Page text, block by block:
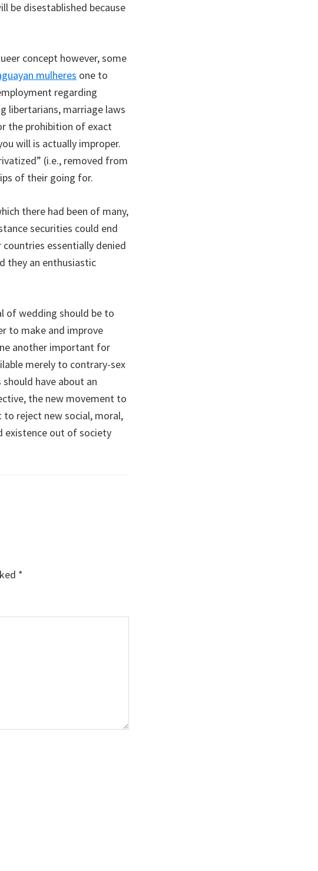
be disestablished because
concept however, some
mulheres one to
regarding
libertarians, marriage laws
the prohibition of exact
will is actually improper.
(i.e., removed from
of their going for.
there had been of many,
securities could end
essentially denied
they an enthusiastic
of wedding should be to
to make and improve
another important for
merely to contrary-sex
have about an
the new movement to
reject new social, moral,
existence out of society
*